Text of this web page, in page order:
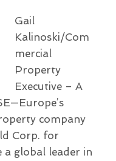
Gail
Kalinoski/Com
mercial
Property
Executive – A
company
Corp. for
a global leader in